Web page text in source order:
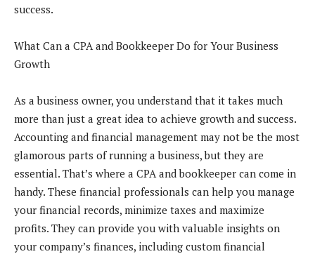
success.
What Can a CPA and Bookkeeper Do for Your Business
Growth
As a business owner, you understand that it takes much
more than just a great idea to achieve growth and success.
Accounting and financial management may not be the most
glamorous parts of running a business, but they are
essential. That’s where a CPA and bookkeeper can come in
handy. These financial professionals can help you manage
your financial records, minimize taxes and maximize
profits. They can provide you with valuable insights on
your company’s finances, including custom financial